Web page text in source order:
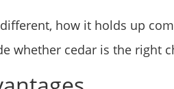
how it holds up
whether cedar is the right